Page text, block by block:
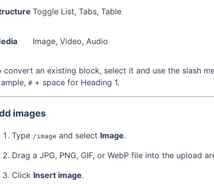
Toggle List, Tabs, Table
Image, Video, Audio
convert an existing block, select it and use the slash
# + space for Heading 1.
images
Type /image and select Image.
Drag a JPG, PNG, GIF, or WebP file into the upload
Click Insert image.